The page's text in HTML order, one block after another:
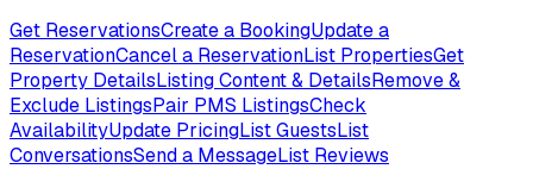
Get ReservationsCreate a BookingUpdate a
ReservationCancel a ReservationList PropertiesGet
Property DetailsListing Content & DetailsRemove &
Exclude ListingsPair PMS ListingsCheck
AvailabilityUpdate PricingList GuestsList
ConversationsSend a MessageList Reviews